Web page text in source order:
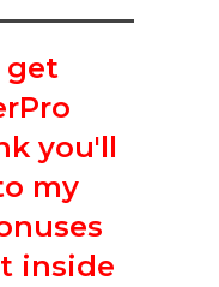
get
you'll
my
inside